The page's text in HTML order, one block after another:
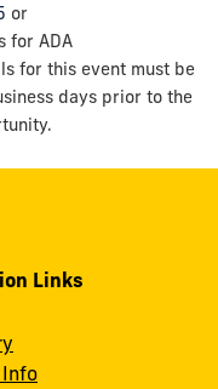
or
for ADA
for this event must be
days prior to the
Links